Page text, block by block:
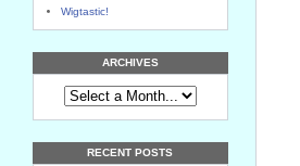
Wigtastic!
ARCHIVES
RECENT POSTS